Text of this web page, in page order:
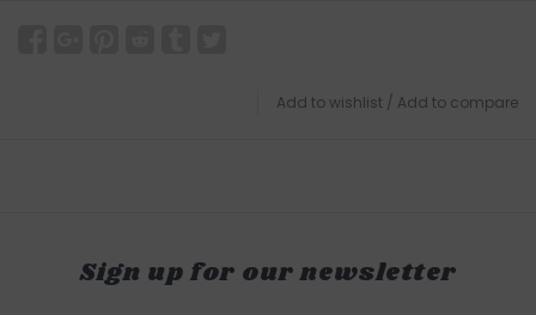
Add to wishlist / Add to compare
Sign up for our newsletter